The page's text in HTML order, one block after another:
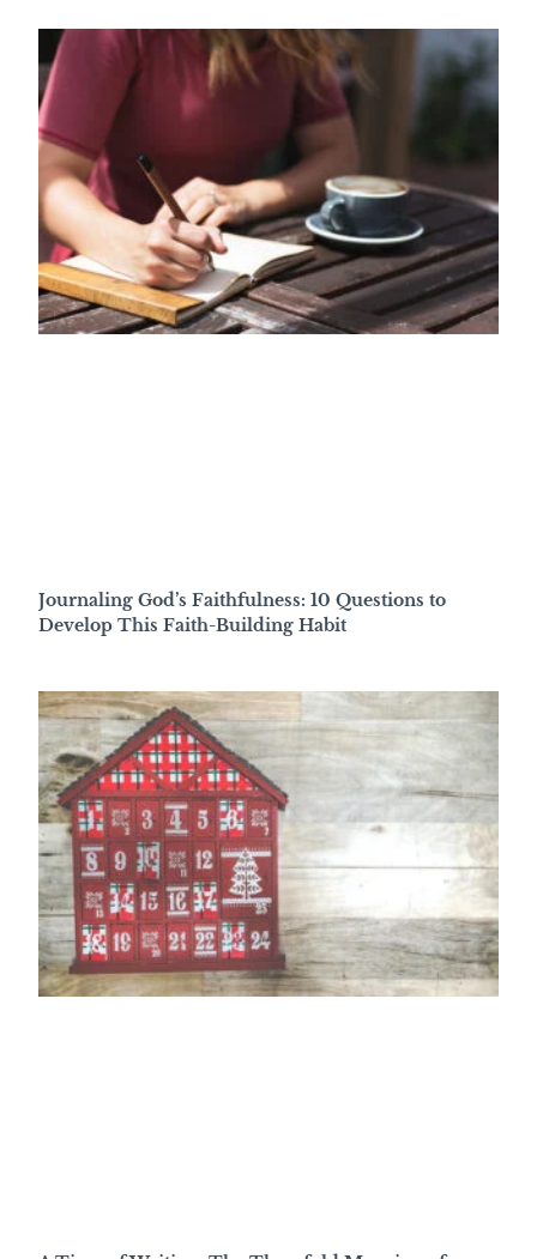
Journaling God’s Faithfulness: 10 Questions to
Develop This Faith-Building Habit